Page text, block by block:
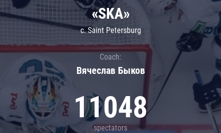
«SKA»
c. Saint Petersburg
Coach:
Вячеслав Быков
11048
spectators